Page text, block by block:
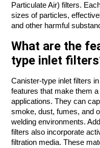
Particulate Air) filters.
sizes of particles,
and other harmful
What are the
type inlet
Canister-type inlet filters
features that make them
applications. They can
smoke, dust, fumes, and
welding environments.
filters also incorporate
filtration media. These